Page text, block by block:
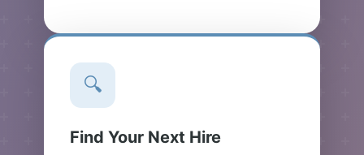
🔍
Find Your Next Hire